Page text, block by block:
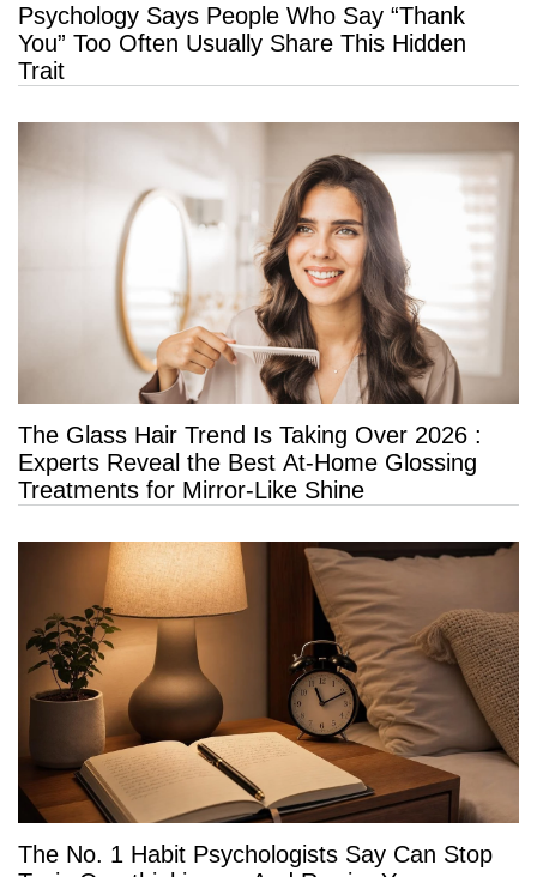
Psychology Says People Who Say “Thank
You” Too Often Usually Share This Hidden
Trait
The Glass Hair Trend Is Taking Over 2026 :
Experts Reveal the Best At-Home Glossing
Treatments for Mirror-Like Shine
The No. 1 Habit Psychologists Say Can Stop